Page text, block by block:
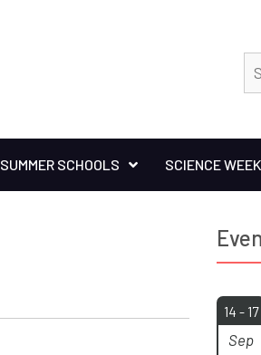
SUMMER SCHOOLS SCIENCE WEEK
14 - 17
Sep